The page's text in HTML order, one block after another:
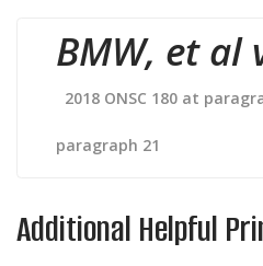
BMW, et al
2018 ONSC 180 at
paragraph 21
Additional Helpful